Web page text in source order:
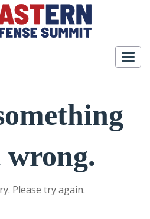
wrong.
Please try again.